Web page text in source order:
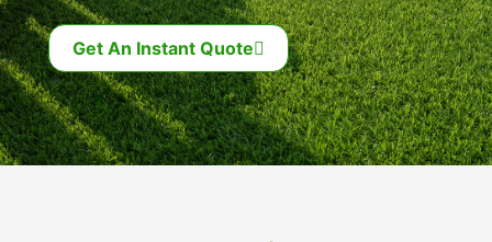
Get An Instant Quote